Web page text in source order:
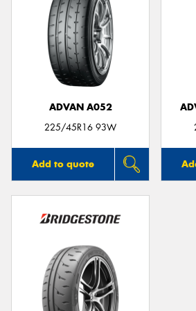
ADVAN A052
225/45R16 93W
Add to quote
Send